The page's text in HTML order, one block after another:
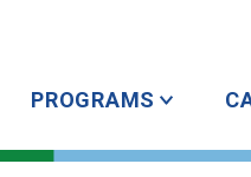
PROGRAMS